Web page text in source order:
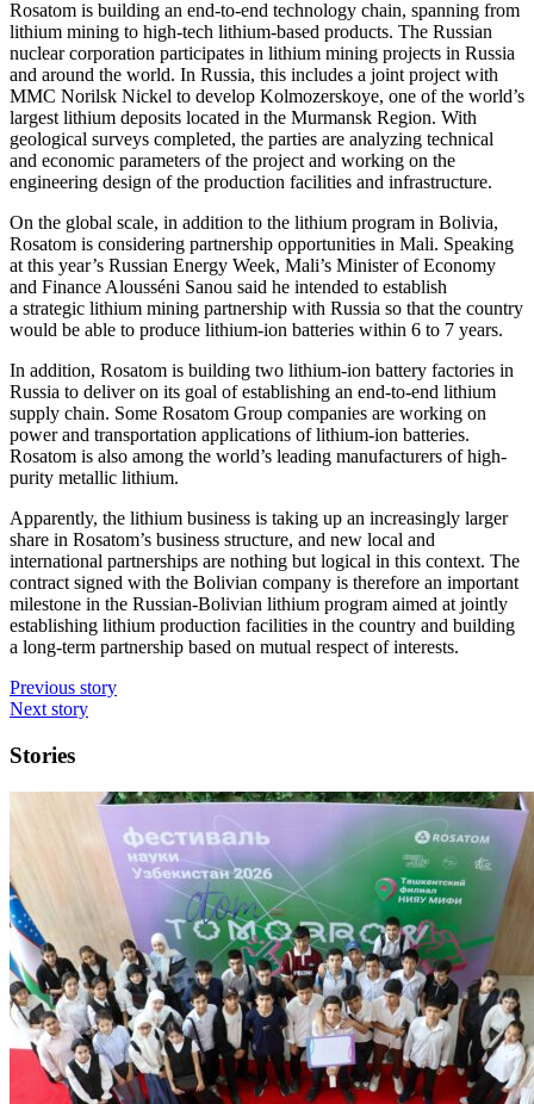
Rosatom is building an end-to-end technology chain, spanning from
lithium mining to high-tech lithium-­based products. The Russian
nuclear corporation participates in lithium mining projects in Russia
and around the world. In Russia, this includes a joint project with
MMC Norilsk Nickel to develop Kolmozerskoye, one of the world’s
largest lithium deposits located in the Murmansk Region. With
geological surveys completed, the parties are analyzing technical
and economic parameters of the project and working on the
engineering design of the production facilities and infrastructure.
On the global scale, in addition to the lithium program in Bolivia,
Rosatom is considering partnership opportunities in Mali. Speaking
at this year’s Russian Energy Week, Mali’s Minister of Economy
and Finance Alousséni Sanou said he intended to establish
a strategic lithium mining partnership with Russia so that the country
would be able to produce lithium-ion batteries within 6 to 7 years.
In addition, Rosatom is building two lithium-ion battery factories in
Russia to deliver on its goal of establishing an end-to-end lithium
supply chain. Some Rosatom Group companies are working on
power and transportation applications of lithium-ion batteries.
Rosatom is also among the world’s leading manufacturers of high-
purity metallic lithium.
Apparently, the lithium business is taking up an increasingly larger
share in Rosatom’s business structure, and new local and
international partnerships are nothing but logical in this context. The
contract signed with the Bolivian company is therefore an important
milestone in the Russian-­Bolivian lithium program aimed at jointly
establishing lithium production facilities in the country and building
a long-term partnership based on mutual respect of interests.
Previous story
Next story
Stories